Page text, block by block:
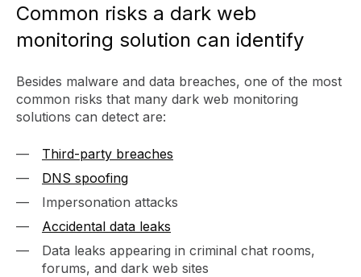
Common risks a dark web
monitoring solution can identify
Besides malware and data breaches, one of the most
common risks that many dark web monitoring
solutions can detect are:
Third-party breaches
DNS spoofing
Impersonation attacks
Accidental data leaks
Data leaks appearing in criminal chat rooms,
forums, and dark web sites